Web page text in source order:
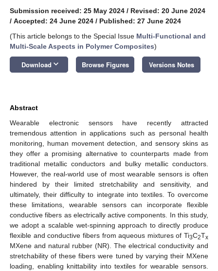
Submission received: 25 May 2024 / Revised: 20 June 2024
/ Accepted: 24 June 2024 / Published: 27 June 2024
(This article belongs to the Special Issue Multi-Functional and
Multi-Scale Aspects in Polymer Composites)
Download keyboard_arrow_down Browse Figures Versions Notes
Abstract
Wearable electronic sensors have recently attracted
tremendous attention in applications such as personal health
monitoring, human movement detection, and sensory skins as
they offer a promising alternative to counterparts made from
traditional metallic conductors and bulky metallic conductors.
However, the real-world use of most wearable sensors is often
hindered by their limited stretchability and sensitivity, and
ultimately, their difficulty to integrate into textiles. To overcome
these limitations, wearable sensors can incorporate flexible
conductive fibers as electrically active components. In this study,
we adopt a scalable wet-spinning approach to directly produce
flexible and conductive fibers from aqueous mixtures of Ti3C2Tx
MXene and natural rubber (NR). The electrical conductivity and
stretchability of these fibers were tuned by varying their MXene
loading, enabling knittability into textiles for wearable sensors.